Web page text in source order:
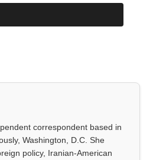
correspondent based in
Washington, D.C. She
policy, Iranian-American